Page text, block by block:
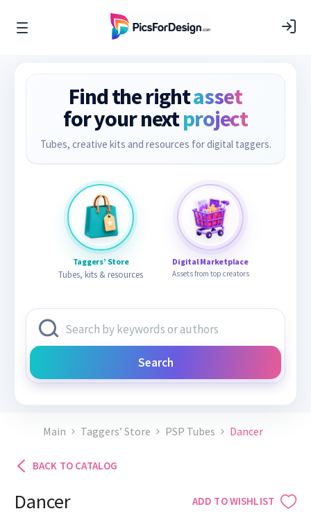
Find the rightasset
for your nextproject
Tubes, creative kits and resources for digital taggers.
Taggers’ Store
Tubes, kits & resources
Digital Marketplace
Assets from top creators
Search
Main Taggers’ Store PSP Tubes Dancer
BACK TO CATALOG
Dancer ADD TO WISHLIST